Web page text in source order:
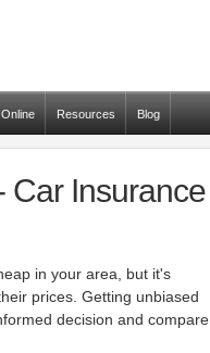
Resources Blog
Car Insurance
in your area, but it's
prices. Getting unbiased
decision and compare